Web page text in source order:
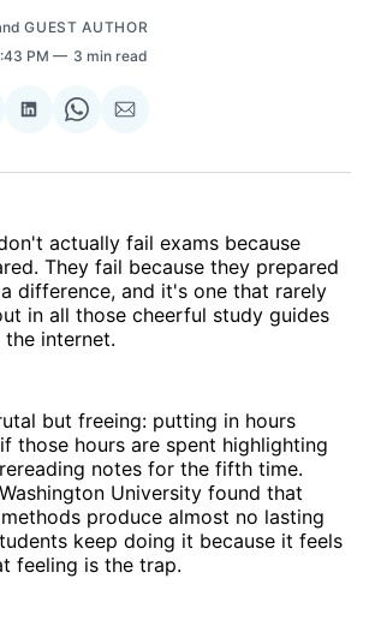
GUEST AUTHOR
PM 3 min read
Share
LinkedIn
Share
WhatsApp
Share
Email
actually fail exams because
They fail because they prepared
difference, and it's one that rarely
in all those cheerful study guides
internet.
but freeing: putting in hours
those hours are spent highlighting
notes for the fifth time.
University found that
produce almost no lasting
keep doing it because it feels
feeling is the trap.